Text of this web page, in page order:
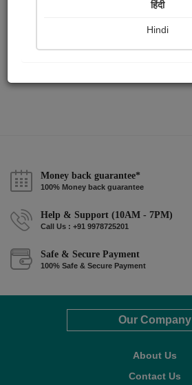
Money back guarantee*
100% Money back guarantee
Help & Support (10AM - 7PM)
Call Us : +91 9978725201
Safe & Secure Payment
100% Safe & Secure Payment
Our Company
About Us
Contact Us
हिंदी
Hindi